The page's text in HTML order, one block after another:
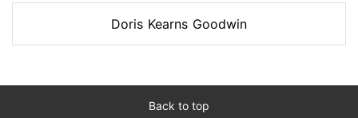
Doris Kearns Goodwin
Back to top